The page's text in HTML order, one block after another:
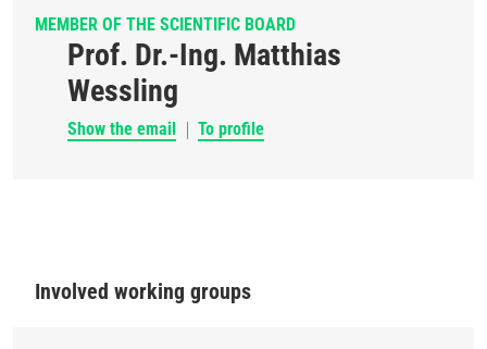
MEMBER OF THE SCIENTIFIC BOARD
Prof. Dr.-Ing. Matthias
Wessling
Show the email To profile
Involved working groups